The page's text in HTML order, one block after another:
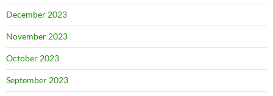
December 2023
November 2023
October 2023
September 2023